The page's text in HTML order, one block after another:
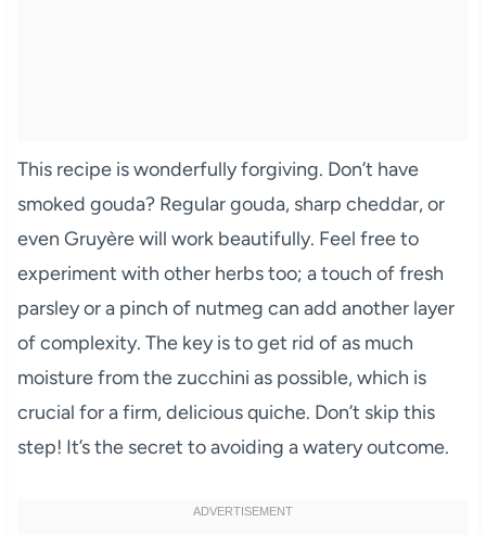
This recipe is wonderfully forgiving. Don’t have
smoked gouda? Regular gouda, sharp cheddar, or
even Gruyère will work beautifully. Feel free to
experiment with other herbs too; a touch of fresh
parsley or a pinch of nutmeg can add another layer
of complexity. The key is to get rid of as much
moisture from the zucchini as possible, which is
crucial for a firm, delicious quiche. Don’t skip this
step! It’s the secret to avoiding a watery outcome.